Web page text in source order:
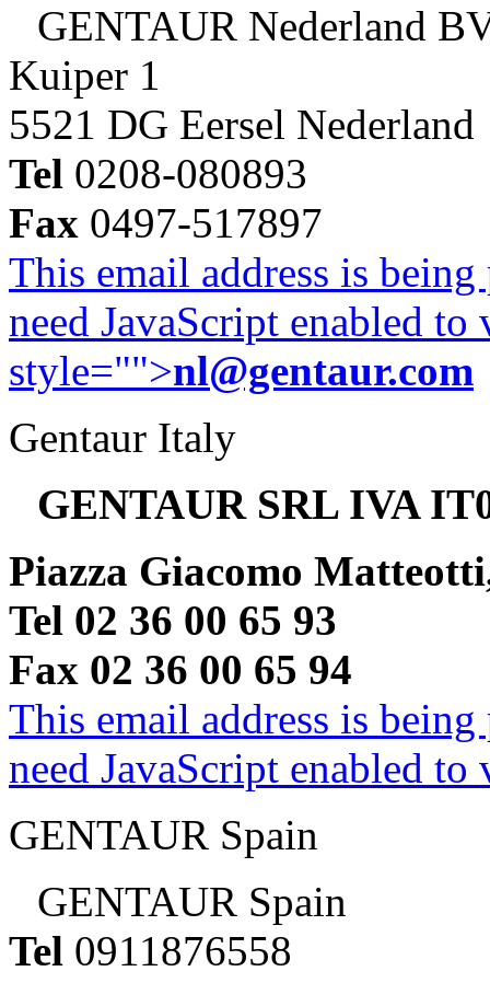
GENTAUR Nederland
Kuiper 1
5521 DG Eersel Nederland
Tel 0208-080893
Fax 0497-517897
This email address is
need JavaScript enabled
style="">nl@gentaur.com
Gentaur Italy
GENTAUR SRL IVA
Piazza Giacomo
Tel 02 36 00 65 93
Fax 02 36 00 65 94
This email address is
need JavaScript enabled
GENTAUR Spain
GENTAUR Spain
Tel 0911876558